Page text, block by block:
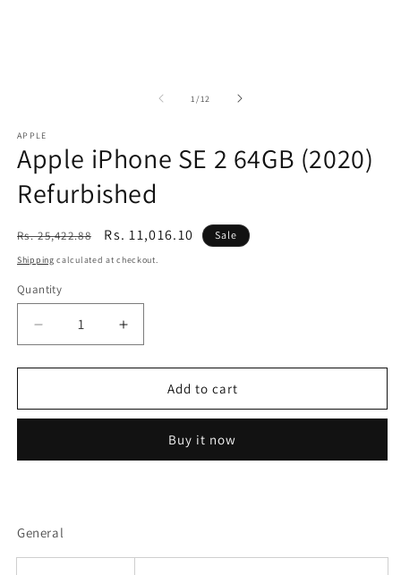
1 /of
12
APPLE
Apple iPhone SE 2 64GB (2020)
Refurbished
Regular
price
Rs. 25,422.88
Sale
price
Rs. 11,016.10 Sale
Shipping calculated at checkout.
Quantity
Decrease
quantity
for
iPhone
64GB
Increase
quantity
for
iPhone
64GB
Add to cart
Buy it now
General